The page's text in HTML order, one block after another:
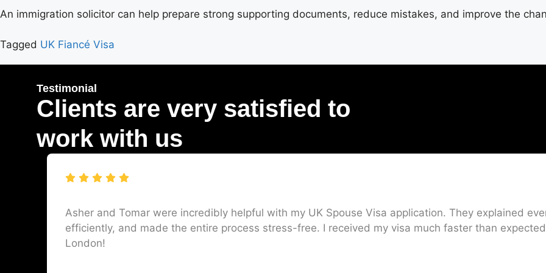
An immigration solicitor can help prepare strong supporting documents, reduce mistakes, and improve the
Tagged UK Fiancé Visa
Testimonial
Clients are very satisfied to
work with us
Asher and Tomar were incredibly helpful with my UK Spouse Visa application. They explained
efficiently, and made the entire process stress-free. I received my visa much faster than
London!